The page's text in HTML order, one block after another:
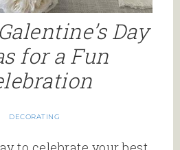
Day
for a Fun
DECORATING